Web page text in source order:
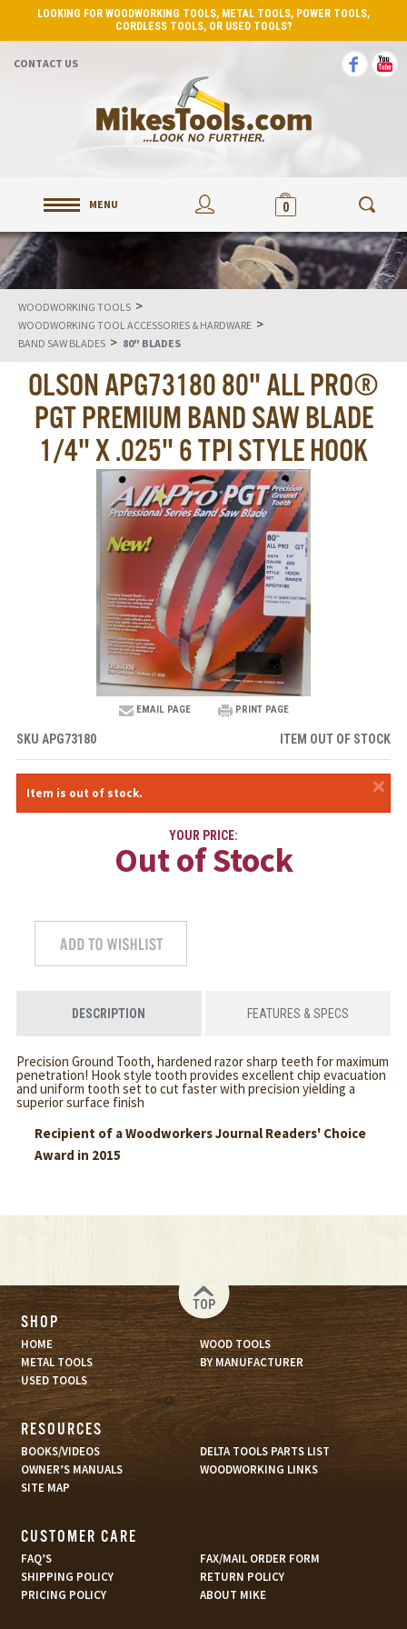
LOOKING FOR WOODWORKING TOOLS, METAL TOOLS, POWER TOOLS,
CORDLESS TOOLS, OR USED TOOLS?
CONTACT US
MENU 0
WOODWORKING TOOLS >
WOODWORKING TOOL ACCESSORIES & HARDWARE >
BAND SAW BLADES > 80" BLADES
OLSON APG73180 80" ALL PRO®
PGT PREMIUM BAND SAW BLADE
1/4" X .025" 6 TPI STYLE HOOK
EMAIL PAGE PRINT PAGE
SKU APG73180 ITEM OUT OF STOCK
×
Item is out of stock.
YOUR PRICE:
Out of Stock
DESCRIPTION FEATURES & SPECS
Precision Ground Tooth, hardened razor sharp teeth for maximum
penetration! Hook style tooth provides excellent chip evacuation
and uniform tooth set to cut faster with precision yielding a
superior surface finish
Recipient of a Woodworkers Journal Readers' Choice
Award in 2015
TOP
SHOP
HOME
WOOD TOOLS
METAL TOOLS
BY MANUFACTURER
USED TOOLS
RESOURCES
BOOKS/VIDEOS
DELTA TOOLS PARTS LIST
OWNER’S MANUALS
WOODWORKING LINKS
SITE MAP
CUSTOMER CARE
FAQ’S
FAX/MAIL ORDER FORM
SHIPPING POLICY
RETURN POLICY
PRICING POLICY
ABOUT MIKE